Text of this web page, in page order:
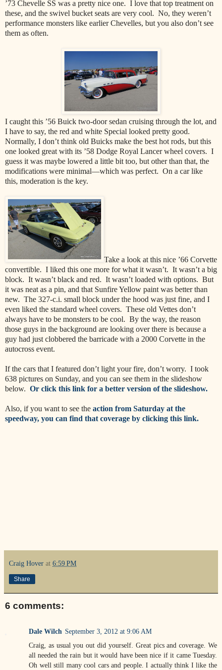
’73 Chevelle SS was a pretty nice one. I love that top treatment on
these, and the swivel bucket seats are very cool. No, they weren’t
performance monsters like earlier Chevelles, but you also don’t see
them as often.
I caught this ’56 Buick two-door sedan cruising through the lot, and
I have to say, the red and white Special looked pretty good.
Normally, I don’t think old Buicks make the best hot rods, but this
one looked great with its ’58 Dodge Royal Lancer wheel covers. I
guess it was maybe lowered a little bit too, but other than that, the
modifications were minimal—which was perfect. On a car like
this, moderation is the key.
Take a look at this nice ’66 Corvette
convertible. I liked this one more for what it wasn’t. It wasn’t a big
block. It wasn’t black and red. It wasn’t loaded with options. But
it was neat as a pin, and that Sunfire Yellow paint was better than
new. The 327-c.i. small block under the hood was just fine, and I
even liked the standard wheel covers. These old Vettes don’t
always have to be monsters to be cool. By the way, the reason
those guys in the background are looking over there is because a
guy had just clobbered the barricade with a 2000 Corvette in the
autocross event.
If the cars that I featured don’t light your fire, don’t worry. I took
638 pictures on Sunday, and you can see them in the slideshow
below. Or click this link for a better version of the slideshow.
Also, if you want to see the action from Saturday at the
speedway, you can find that coverage by clicking this link.
Craig Hover at 6:59 PM
Share
6 comments:
Dale Wilch September 3, 2012 at 9:06 AM
Craig, as usual you out did yourself. Great pics and coverage. We
all needed the rain but it would have been nice if it came Tuesday.
Oh well still many cool cars and people. I actually think I like the